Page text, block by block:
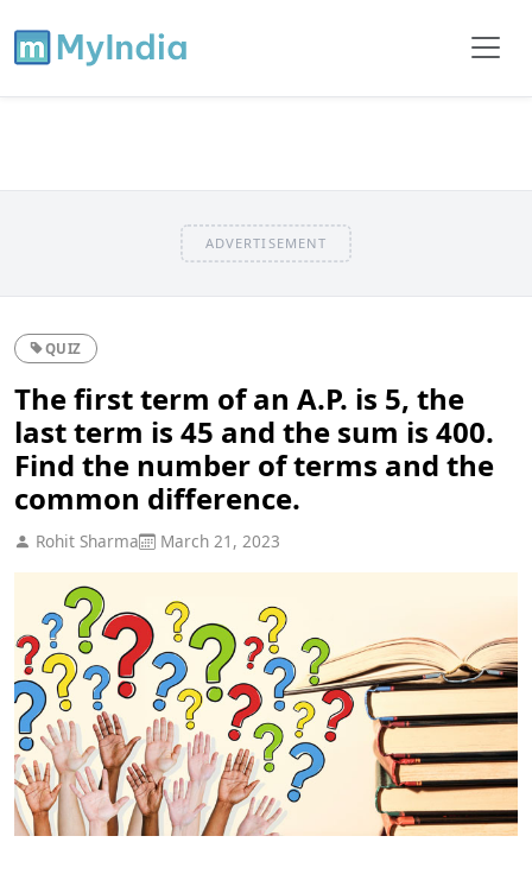
ADVERTISEMENT
QUIZ
The first term of an A.P. is 5, the
last term is 45 and the sum is 400.
Find the number of terms and the
common difference.
Rohit Sharma March 21, 2023